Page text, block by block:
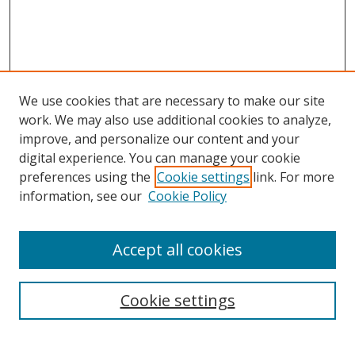
Search
We use cookies that are necessary to make our site
work. We may also use additional cookies to analyze,
improve, and personalize our content and your
digital experience. You can manage your cookie
preferences using the Cookie settings link. For more
information, see our Cookie Policy
Cookie settings
Accept all cookies